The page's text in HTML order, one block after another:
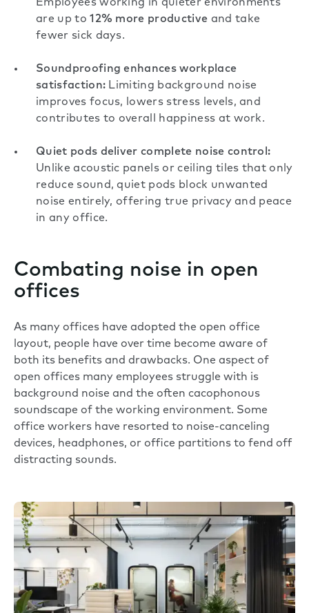
Employees working in quieter environments
are up to12% more productive and take
fewer sick days.
Soundproofing enhances workplace
satisfaction: Limiting background noise
improves focus, lowers stress levels, and
contributes to overall happiness at work.
Quiet pods deliver complete noise control:
Unlike acoustic panels or ceiling tiles that only
reduce sound, quiet pods block unwanted
noise entirely, offering true privacy and peace
in any office.
Combating noise in open
offices
As many offices have adopted the open office
layout, people have over time become aware of
both its benefits and drawbacks. One aspect of
open offices many employees struggle with is
background noise and the often cacophonous
soundscape of the working environment. Some
office workers have resorted to noise-canceling
devices, headphones, or office partitions to fend off
distracting sounds.